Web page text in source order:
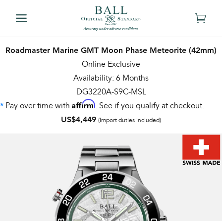
Roadmaster Marine GMT Moon Phase Meteorite (42mm)
Online Exclusive
Availability: 6 Months
DG3220A-S9C-MSL
* Pay over time with Affirm. See if you qualify at checkout.
US$4,449 (Import duties included)